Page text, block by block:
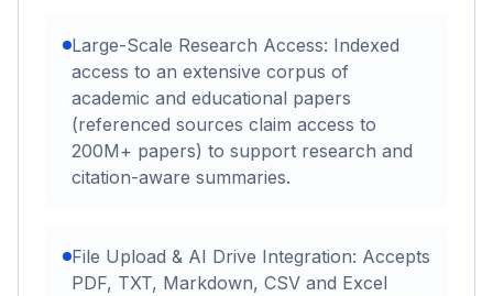
Large-Scale Research Access: Indexed
access to an extensive corpus of
academic and educational papers
(referenced sources claim access to
200M+ papers) to support research and
citation-aware summaries.
File Upload & AI Drive Integration: Accepts
PDF, TXT, Markdown, CSV and Excel